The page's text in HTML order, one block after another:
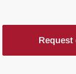
Request